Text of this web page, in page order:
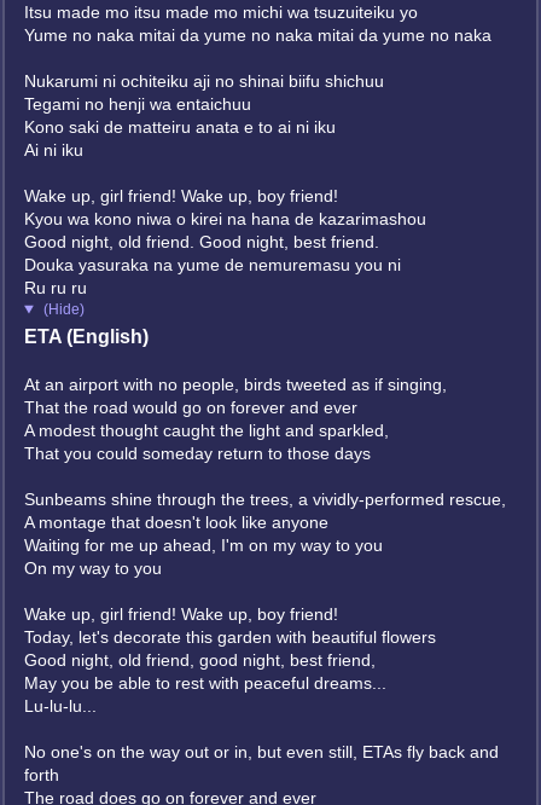
Itsu made mo itsu made mo michi wa tsuzuiteiku yo
Yume no naka mitai da yume no naka mitai da yume no naka
Nukarumi ni ochiteiku aji no shinai biifu shichuu
Tegami no henji wa entaichuu
Kono saki de matteiru anata e to ai ni iku
Ai ni iku
Wake up, girl friend! Wake up, boy friend!
Kyou wa kono niwa o kirei na hana de kazarimashou
Good night, old friend. Good night, best friend.
Douka yasuraka na yume de nemuremasu you ni
Ru ru ru
(Hide)
ETA (English)
At an airport with no people, birds tweeted as if singing,
That the road would go on forever and ever
A modest thought caught the light and sparkled,
That you could someday return to those days
Sunbeams shine through the trees, a vividly-performed rescue,
A montage that doesn't look like anyone
Waiting for me up ahead, I'm on my way to you
On my way to you
Wake up, girl friend! Wake up, boy friend!
Today, let's decorate this garden with beautiful flowers
Good night, old friend, good night, best friend,
May you be able to rest with peaceful dreams...
Lu-lu-lu...
No one's on the way out or in, but even still, ETAs fly back and
forth
The road does go on forever and ever